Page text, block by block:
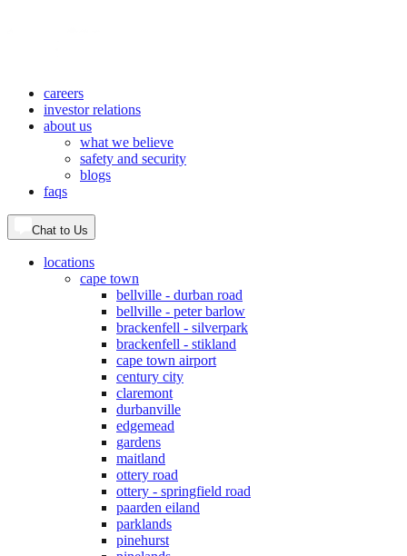
careers
investor relations
about us
what we believe
safety and security
blogs
faqs
Chat to Us
locations
cape town
bellville - durban road
bellville - peter barlow
brackenfell - silverpark
brackenfell - stikland
cape town airport
century city
claremont
durbanville
edgemead
gardens
maitland
ottery road
ottery - springfield road
paarden eiland
parklands
pinehurst